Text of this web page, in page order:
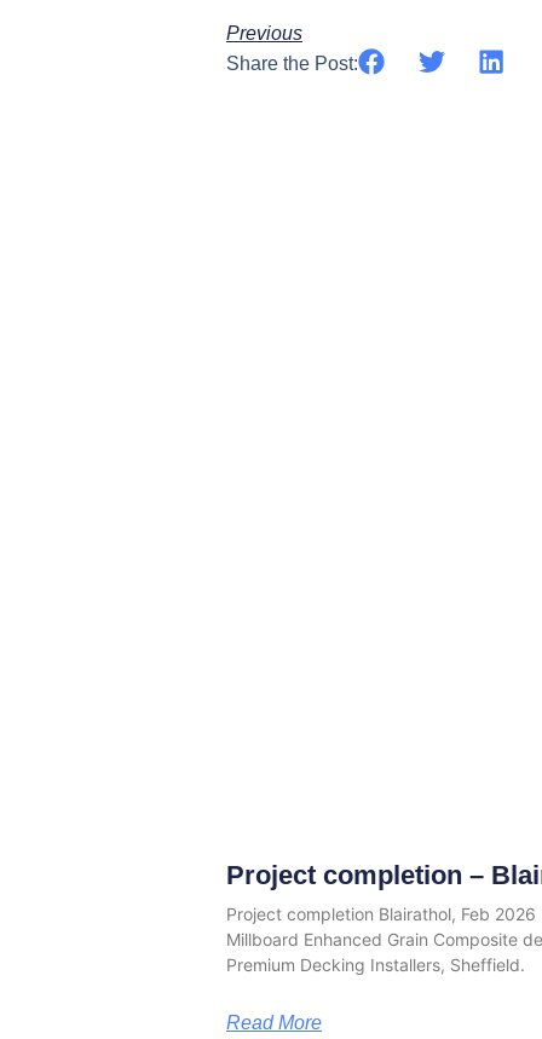
Previous
Share the Post:
Project completion –
Project completion Blairathol, Feb 2026
Millboard Enhanced Grain Composite
Premium Decking Installers, Sheffield.
Read More